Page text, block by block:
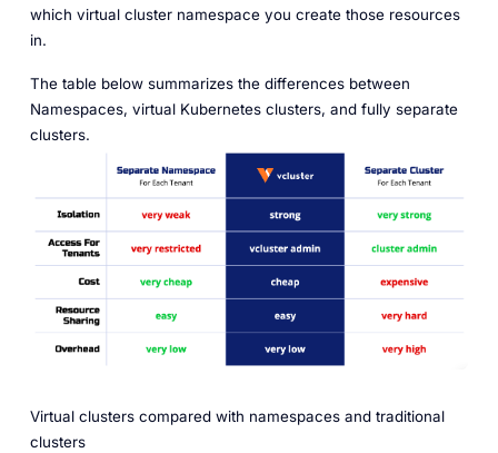
which virtual cluster namespace you create those resources
in.
The table below summarizes the differences between
Namespaces, virtual Kubernetes clusters, and fully separate
clusters.
Virtual clusters compared with namespaces and traditional
clusters